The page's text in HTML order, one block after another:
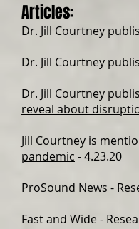
Articles:
Dr. Jill Courtney
Dr. Jill Courtney
Dr. Jill Courtney
reveal about
Jill Courtney is
pandemic - 4.23.20
ProSound News -
Fast and Wide-